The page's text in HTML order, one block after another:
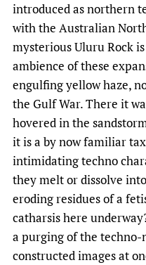
introduced as northern
with the Australian
mysterious Uluru Rock
ambience of these
engulfing yellow haze,
the Gulf War. There it
hovered in the
it is a by now familiar
intimidating techno
they melt or dissolve
eroding residues of a
catharsis here
a purging of the
constructed images at